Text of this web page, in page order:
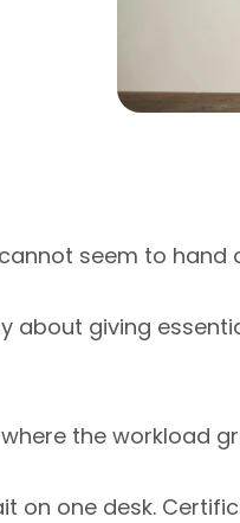
seem to hand
about giving
the workload
on one desk.